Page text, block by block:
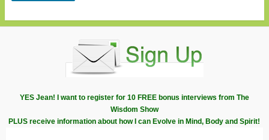
YES Jean! I want to register for 10 FREE bonus interviews from The
Wisdom Show
PLUS receive information about how I can Evolve in Mind, Body and Spirit!